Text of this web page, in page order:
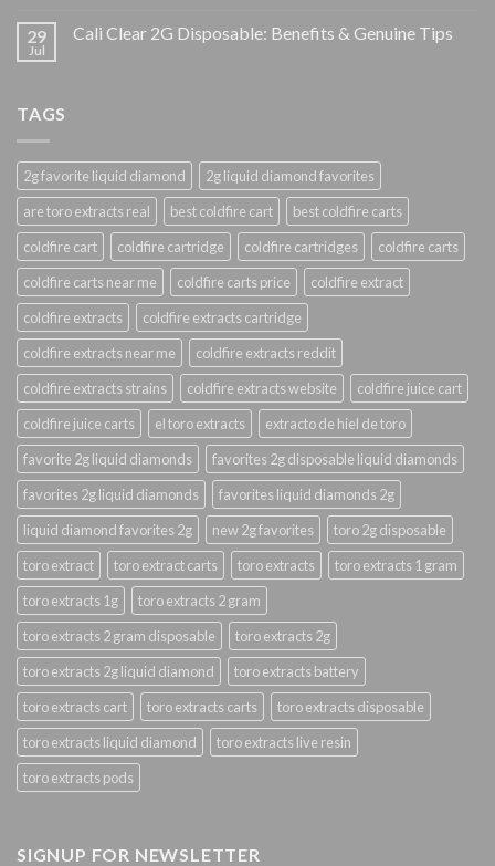
29
Jul
Cali Clear 2G Disposable: Benefits & Genuine Tips
TAGS
2g favorite liquid diamond
2g liquid diamond favorites
are toro extracts real
best coldfire cart
best coldfire carts
coldfire cart
coldfire cartridge coldfire cartridges
coldfire carts
coldfire carts near me
coldfire carts price
coldfire extract
coldfire extracts
coldfire extracts cartridge
coldfire extracts near me
coldfire extracts reddit
coldfire extracts strains
coldfire extracts website
coldfire juice cart
coldfire juice carts
el toro extracts
extracto de hiel de toro
favorite 2g liquid diamonds
favorites 2g disposable liquid diamonds
favorites 2g liquid diamonds
favorites liquid diamonds 2g
liquid diamond favorites 2g
new 2g favorites
toro 2g disposable
toro extract
toro extract carts toro extracts
toro extracts 1 gram
toro extracts 1g
toro extracts 2 gram
toro extracts 2 gram disposable
toro extracts 2g
toro extracts 2g liquid diamond
toro extracts battery
toro extracts cart
toro extracts carts
toro extracts disposable
toro extracts liquid diamond
toro extracts live resin
toro extracts pods
SIGNUP FOR NEWSLETTER